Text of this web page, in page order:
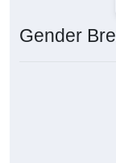
Gender